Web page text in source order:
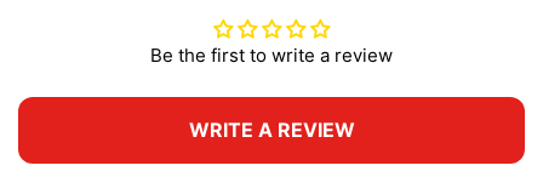
Be the first to write a review
WRITE A REVIEW